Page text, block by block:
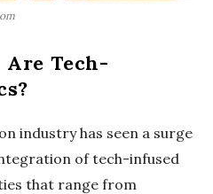
Are Tech-
industry has seen a surge
of tech-infused
that range from